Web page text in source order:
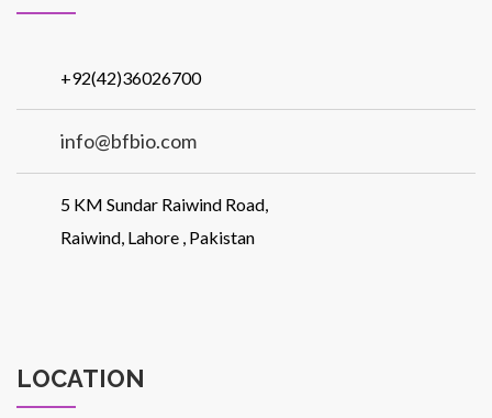
+92(42)36026700
info@bfbio.com
5 KM Sundar Raiwind Road,
Raiwind, Lahore , Pakistan
LOCATION